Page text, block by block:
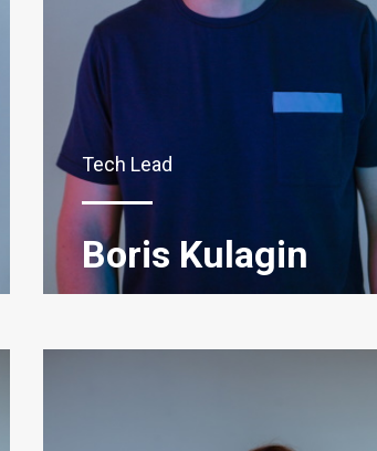
Tech Lead
Boris Kulagin